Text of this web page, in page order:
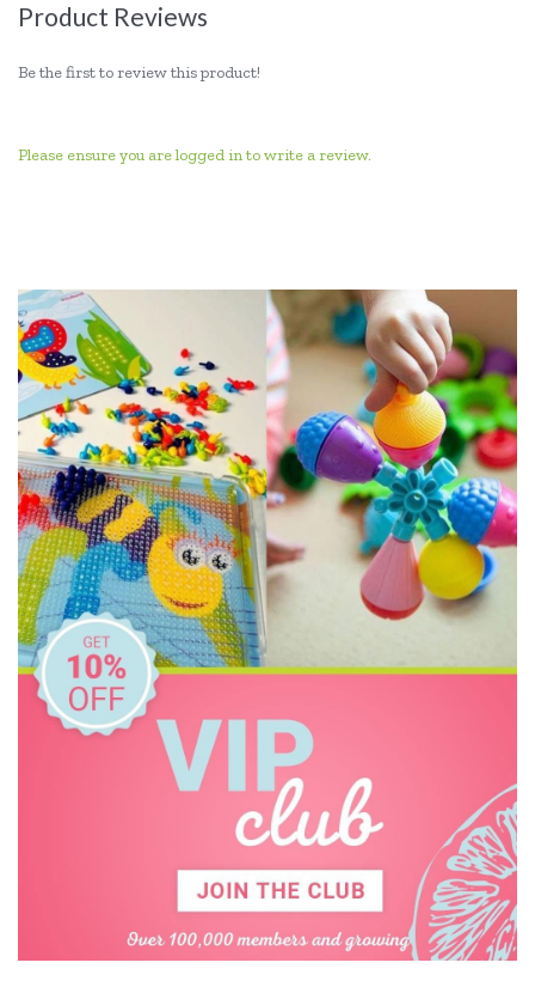
Product Reviews
Be the first to review this product!
Please ensure you are logged in to write a review.